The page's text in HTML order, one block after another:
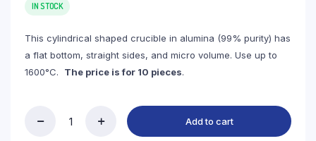
IN STOCK
This cylindrical shaped crucible in alumina (99% purity) has
a flat bottom, straight sides, and micro volume. Use up to
1600°C. The price is for 10 pieces.
(LYT068C)
Add to cart